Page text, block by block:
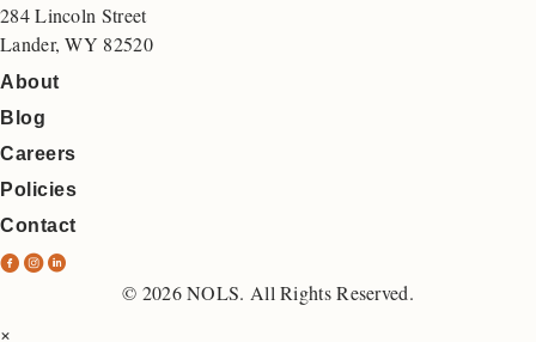
284 Lincoln Street
Lander, WY 82520
About
Blog
Careers
Policies
Contact
N N
© 2026 NOLS. All Rights Reserved.
×